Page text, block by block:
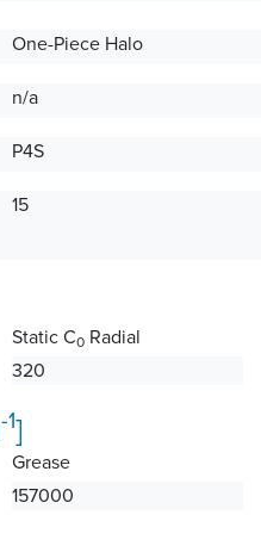
One-Piece Halo
n/a
P4S
15
Static C0 Radial
320
-1]
Grease
157000